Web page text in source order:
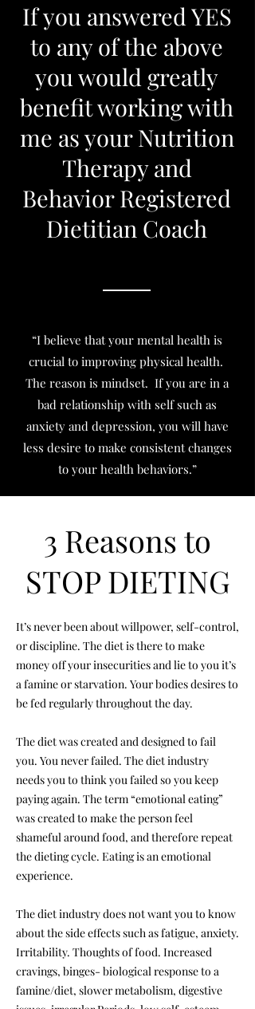
If you answered YES
to any of the above
you would greatly
benefit working with
me as your Nutrition
Therapy and
Behavior Registered
Dietitian Coach
“I believe that your mental health is
crucial to improving physical health.
The reason is mindset. If you are in a
bad relationship with self such as
anxiety and depression, you will have
less desire to make consistent changes
to your health behaviors.”
3 Reasons to
STOP DIETING
It’s never been about willpower, self-control,
or discipline. The diet is there to make
money off your insecurities and lie to you it’s
a famine or starvation. Your bodies desires to
be fed regularly throughout the day.
The diet was created and designed to fail
you. You never failed. The diet industry
needs you to think you failed so you keep
paying again. The term “emotional eating”
was created to make the person feel
shameful around food, and therefore repeat
the dieting cycle. Eating is an emotional
experience.
The diet industry does not want you to know
about the side effects such as fatigue, anxiety.
Irritability. Thoughts of food. Increased
cravings, binges- biological response to a
famine/diet, slower metabolism, digestive